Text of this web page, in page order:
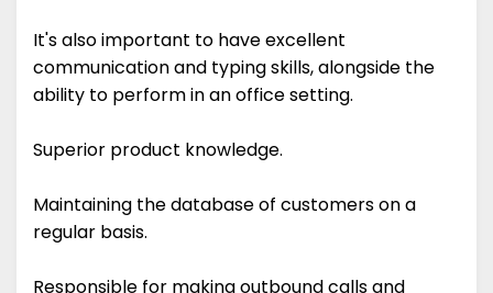
It's also important to have excellent
communication and typing skills, alongside the
ability to perform in an office setting.
Superior product knowledge.
Maintaining the database of customers on a
regular basis.
Responsible for making outbound calls and